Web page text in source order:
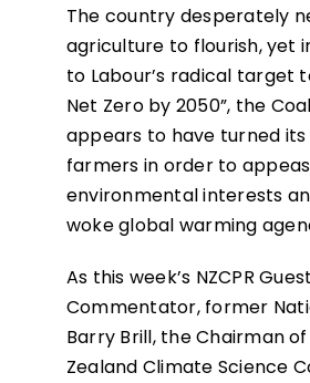
The country desperately
agriculture to flourish, yet
to Labour’s radical target
Net Zero by 2050”, the
appears to have turned
farmers in order to
environmental interests
woke global warming
As this week’s NZCPR Guest
Commentator, former
Barry Brill, the Chairman
Zealand Climate Science